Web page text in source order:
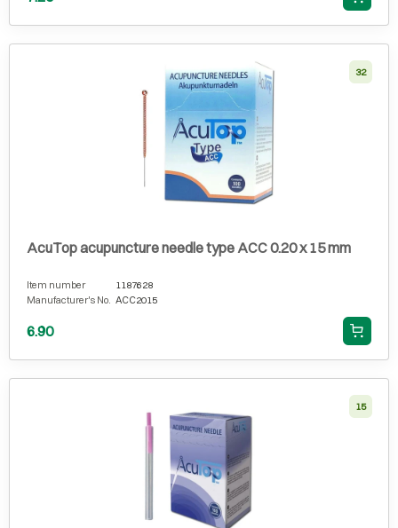
32
AcuTop acupuncture needle type ACC 0.20 x 15 mm
Item number
1187628
Manufacturer's No. ACC2015
6.90
15